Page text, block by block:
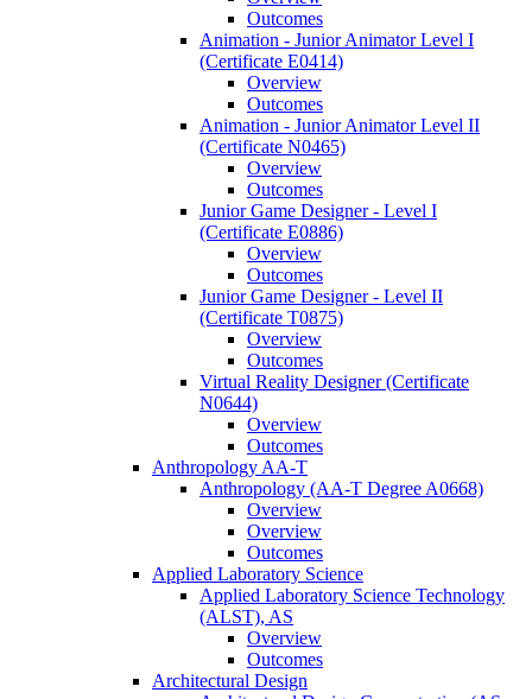
Outcomes
Animation -​ Junior Animator Level I
(Certificate E0414)
Overview
Outcomes
Animation -​ Junior Animator Level II
(Certificate N0465)
Overview
Outcomes
Junior Game Designer -​ Level I
(Certificate E0886)
Overview
Outcomes
Junior Game Designer -​ Level II
(Certificate T0875)
Overview
Outcomes
Virtual Reality Designer (Certificate
N0644)
Overview
Outcomes
Anthropology AA-​T
Anthropology (AA-​T Degree A0668)
Overview
Overview
Outcomes
Applied Laboratory Science
Applied Laboratory Science Technology
(ALST), AS
Overview
Outcomes
Architectural Design